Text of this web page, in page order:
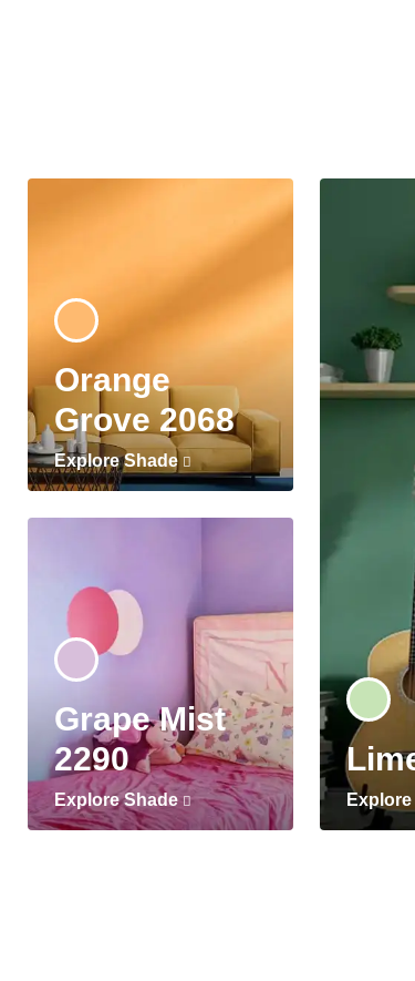
Orange
Grove 2068
Explore Shade
Grape Mist
2290
Explore Shade